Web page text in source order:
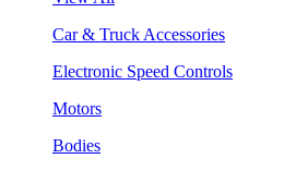
Car & Truck Accessories
Electronic Speed Controls
Motors
Bodies